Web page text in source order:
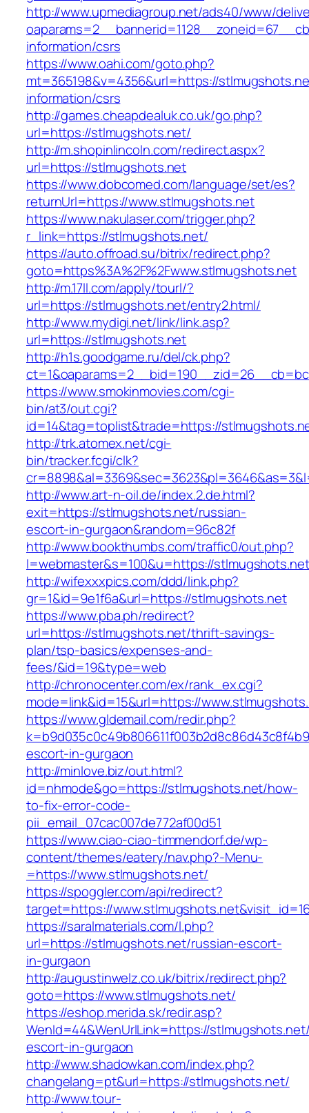
http://www.upmediagroup.net/ads40/www/
information/csrs
https://www.oahi.com/goto.php?
mt=365198&v=4356&url=https://
information/csrs
http://games.cheapdealuk.co.uk/go.php?
url=https://stlmugshots.net/
http://m.shopinlincoln.com/redirect.aspx?
url=https://stlmugshots.net
https://www.dobcomed.com/language/set/es?
returnUrl=https://www.stlmugshots.net
https://www.nakulaser.com/trigger.php?
r_link=https://stlmugshots.net/
https://auto.offroad.su/bitrix/redirect.php?
goto=https%3A%2F%2Fwww.stlmugshots.net
http://m.17ll.com/apply/tourl/?
url=https://stlmugshots.net/entry2.html/
http://www.mydigi.net/link/link.asp?
url=https://stlmugshots.net
http://h1s.goodgame.ru/del/ck.php?
https://www.smokinmovies.com/cgi-
bin/at3/out.cgi?
id=14&tag=toplist&trade=https://
http://trk.atomex.net/cgi-
bin/tracker.fcgi/clk?
http://www.art-n-oil.de/index.2.de.html?
exit=https://stlmugshots.net/russian-
escort-in-gurgaon&random=96c82f
http://www.bookthumbs.com/traffic0/out.php?
l=webmaster&s=100&u=https://
http://wifexxxpics.com/ddd/link.php?
gr=1&id=9e1f6a&url=https://stlmugshots.net
https://www.pba.ph/redirect?
url=https://stlmugshots.net/thrift-savings-
plan/tsp-basics/expenses-and-
fees/&id=19&type=web
http://chronocenter.com/ex/rank_ex.cgi?
mode=link&id=15&url=https://
https://www.gldemail.com/redir.php?
escort-in-gurgaon
http://minlove.biz/out.html?
id=nhmode&go=https://stlmugshots.net/how-
to-fix-error-code-
pii_email_07cac007de772af00d51
https://www.ciao-ciao-timmendorf.de/wp-
content/themes/eatery/nav.php?-Menu-
=https://www.stlmugshots.net/
https://spoggler.com/api/redirect?
target=https://
https://saralmaterials.com/l.php?
url=https://stlmugshots.net/russian-escort-
in-gurgaon
http://augustinwelz.co.uk/bitrix/redirect.php?
goto=https://www.stlmugshots.net/
https://eshop.merida.sk/redir.asp?
WenId=44&WenUrlLink=https://
escort-in-gurgaon
http://www.shadowkan.com/index.php?
changelang=pt&url=https://stlmugshots.net/
http://www.tour-